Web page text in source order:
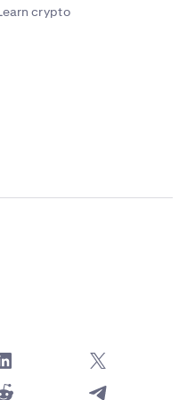
you entered does not
passwords again and
password in a safe
a reputable password
remember a safe
Key enabled, fill
field. I have a
it or don't have
our Support team.
crypto